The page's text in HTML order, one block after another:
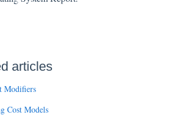
articles
Modifiers
Cost Models